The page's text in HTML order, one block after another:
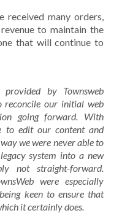
received many orders,
to maintain the
that will continue to
by Townsweb
reconcile our initial web
going forward. With
to edit our content and
we were never able to
system into a new
not straight-forward.
were especially
keen to ensure that
it certainly does.